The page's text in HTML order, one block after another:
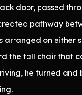
door, passed
pathway
arranged on either
the tall chair that
he turned